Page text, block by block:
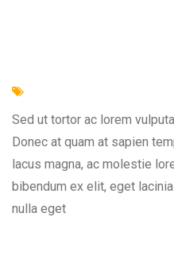
Sed ut tortor ac lorem
Donec at quam at sapien
lacus magna, ac molestie
bibendum ex elit, eget
nulla eget